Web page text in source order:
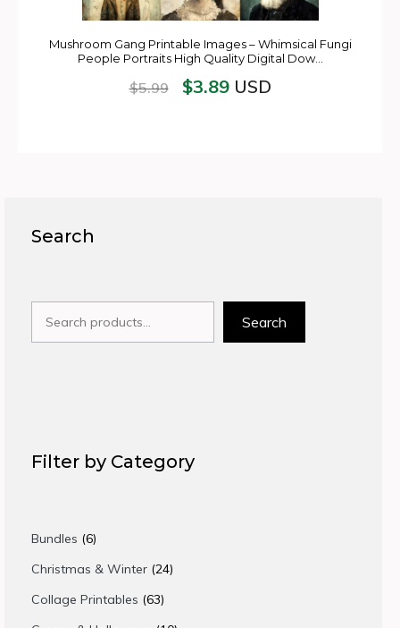
Mushroom Gang Printable Images – Whimsical Fungi
People Portraits High Quality Digital Dow…
$5.99 $3.89USD
Search
Search
Filter by Category
Bundles 66
products
Christmas & Winter 2424
Collage Printables 6363
products